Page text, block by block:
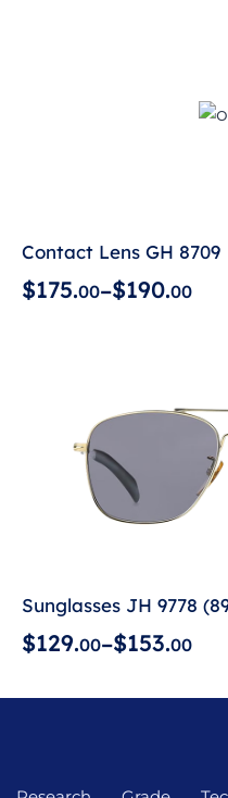
Contact Lens GH 8709
$175.00–$190.00
Sunglasses JH 9778
$129.00–$153.00